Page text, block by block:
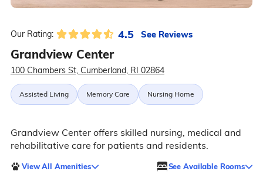
Our Rating: 4.5 See Reviews
Grandview Center
100 Chambers St, Cumberland, RI 02864
Assisted Living Memory Care Nursing Home
Grandview Center offers skilled nursing, medical and
rehabilitative care for patients and residents.
View All Amenities See Available Rooms